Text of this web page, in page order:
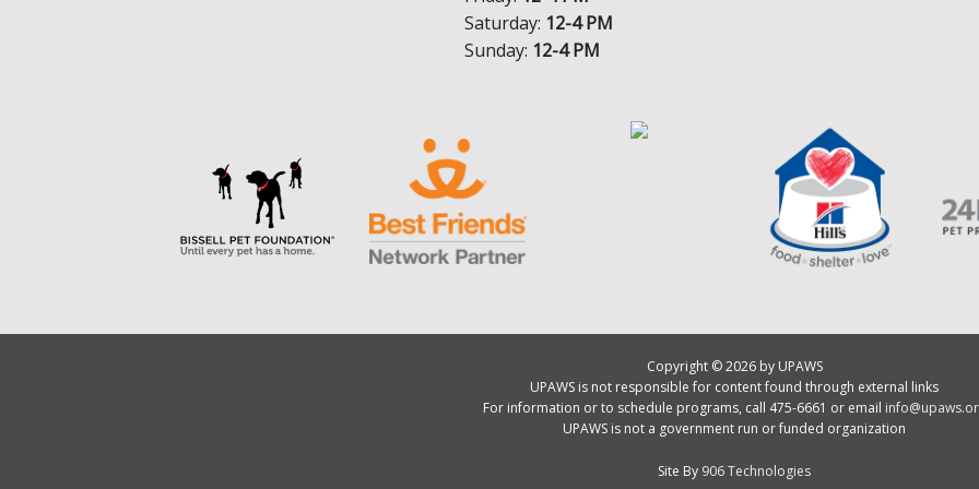
Saturday: 12-4 PM
Sunday: 12-4 PM
Copyright © 2026 by UPAWS
UPAWS is not responsible for content found through external links
For information or to schedule programs, call 475-6661 or email
UPAWS is not a government run or funded organization
Site By 906 Technologies